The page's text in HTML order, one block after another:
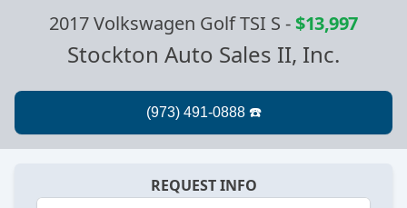
2017 Volkswagen Golf TSI S -$13,997
Stockton Auto Sales II, Inc.
REQUEST INFO